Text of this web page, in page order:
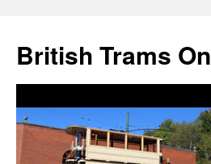
British Trams